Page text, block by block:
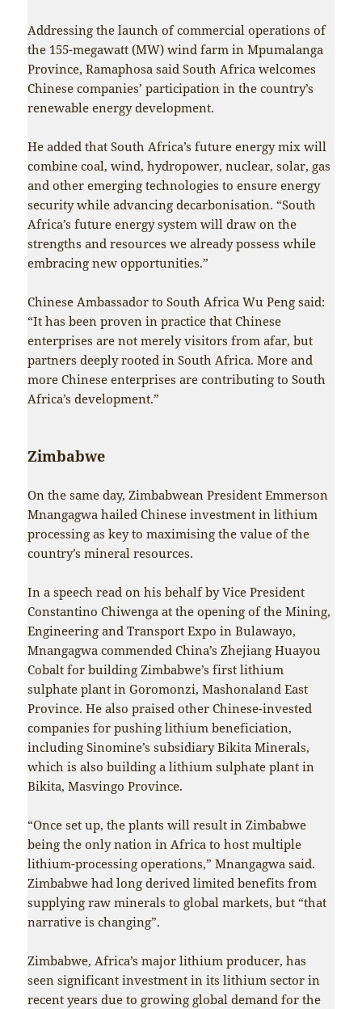
Addressing the launch of commercial operations of
the 155-megawatt (MW) wind farm in Mpumalanga
Province, Ramaphosa said South Africa welcomes
Chinese companies’ participation in the country’s
renewable energy development.
He added that South Africa’s future energy mix will
combine coal, wind, hydropower, nuclear, solar, gas
and other emerging technologies to ensure energy
security while advancing decarbonisation. “South
Africa’s future energy system will draw on the
strengths and resources we already possess while
embracing new opportunities.”
Chinese Ambassador to South Africa Wu Peng said:
“It has been proven in practice that Chinese
enterprises are not merely visitors from afar, but
partners deeply rooted in South Africa. More and
more Chinese enterprises are contributing to South
Africa’s development.”
Zimbabwe
On the same day, Zimbabwean President Emmerson
Mnangagwa hailed Chinese investment in lithium
processing as key to maximising the value of the
country’s mineral resources.
In a speech read on his behalf by Vice President
Constantino Chiwenga at the opening of the Mining,
Engineering and Transport Expo in Bulawayo,
Mnangagwa commended China’s Zhejiang Huayou
Cobalt for building Zimbabwe’s first lithium
sulphate plant in Goromonzi, Mashonaland East
Province. He also praised other Chinese-invested
companies for pushing lithium beneficiation,
including Sinomine’s subsidiary Bikita Minerals,
which is also building a lithium sulphate plant in
Bikita, Masvingo Province.
“Once set up, the plants will result in Zimbabwe
being the only nation in Africa to host multiple
lithium-processing operations,” Mnangagwa said.
Zimbabwe had long derived limited benefits from
supplying raw minerals to global markets, but “that
narrative is changing”.
Zimbabwe, Africa’s major lithium producer, has
seen significant investment in its lithium sector in
recent years due to growing global demand for the